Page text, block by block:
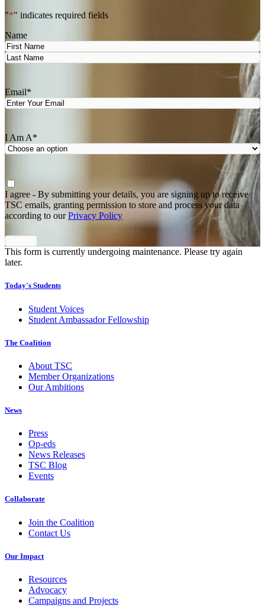
"*" indicates required fields
Name
First
Email*
I Am A*
Agree
I agree - By submitting your details, you are signing up to receive
TSC emails, granting permission to store and process your data
according to ourPrivacy Policy
This form is currently undergoing maintenance. Please try again
later.
Today's Students
Student Voices
Student Ambassador Fellowship
The Coalition
About TSC
Member Organizations
Our Ambitions
News
Press
Op-eds
News Releases
TSC Blog
Events
Collaborate
Join the Coalition
Contact Us
Our Impact
Resources
Advocacy
Campaigns and Projects